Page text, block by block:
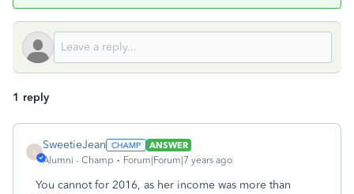
1 reply
S
SweetieJean
ANSWER
Alumni - Champ
Forum|Forum|7 years ago
You cannot for 2016, as her income was more than